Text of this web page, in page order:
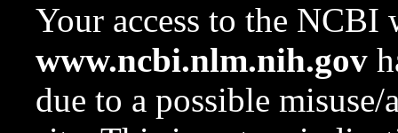
Your access to the NCBI
www.ncbi.nlm.nih.gov
due to a possible